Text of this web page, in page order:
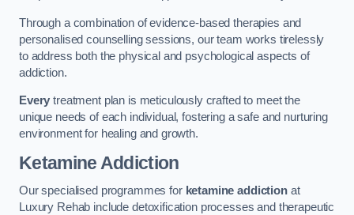
Through a combination of evidence-based therapies and
personalised counselling sessions, our team works tirelessly
to address both the physical and psychological aspects of
addiction.
Every treatment plan is meticulously crafted to meet the
unique needs of each individual, fostering a safe and nurturing
environment for healing and growth.
Ketamine Addiction
Our specialised programmes for ketamine addictionat
Luxury Rehab include detoxification processes and therapeutic